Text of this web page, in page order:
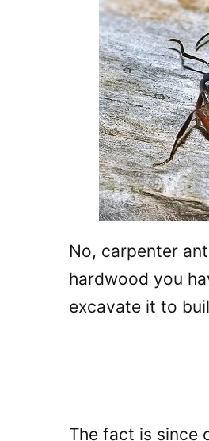
No, carpenter
hardwood you
excavate it to
The fact is since